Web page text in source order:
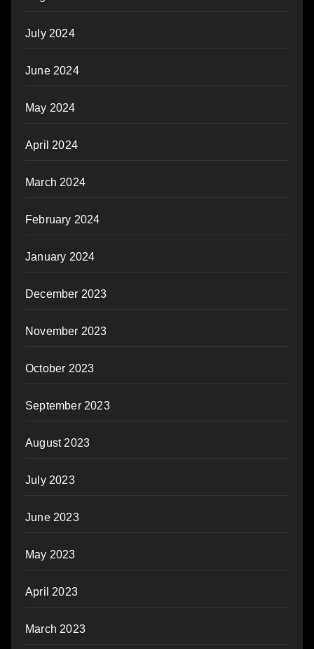
July 2024
June 2024
May 2024
April 2024
March 2024
February 2024
January 2024
December 2023
November 2023
October 2023
September 2023
August 2023
July 2023
June 2023
May 2023
April 2023
March 2023